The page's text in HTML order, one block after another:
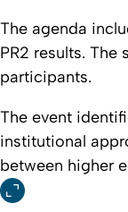
The agenda
PR2 results.
participants.
The event
institutional
between higher